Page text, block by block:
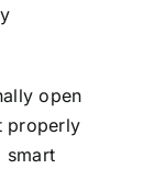
open
properly
smart